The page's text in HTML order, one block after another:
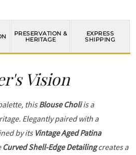
PRESERVATION &
HERITAGE
EXPRESS
SHIPPING
Vision
thisBlouse Choliis a
Elegantly paired with a
by its Vintage Aged Patina
Curved Shell-Edge Detailingcreates a